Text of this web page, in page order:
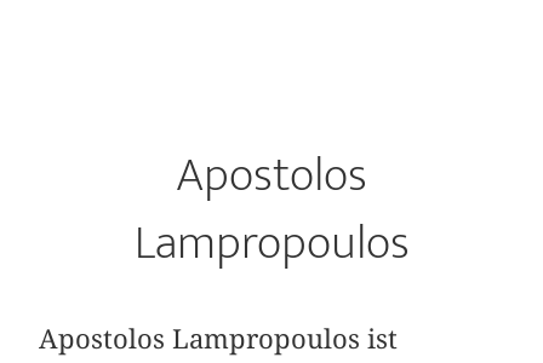
Apostolos
Lampropoulos
Apostolos Lampropoulos ist